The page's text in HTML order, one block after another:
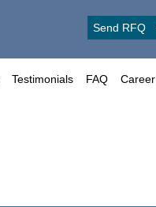
Send RFQ
Testimonials FAQ Career